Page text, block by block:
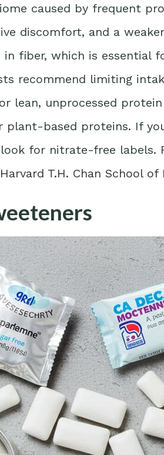
caused by frequent
discomfort, and a
fiber, which is essential
recommend limiting
lean, unprocessed
plant-based proteins. If
for nitrate-free labels.
Harvard T.H. Chan School